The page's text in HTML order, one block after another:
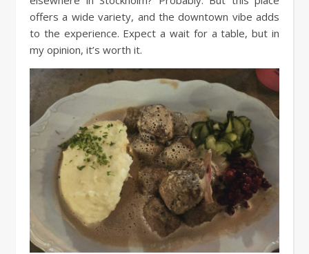
offers a wide variety, and the downtown vibe adds
to the experience. Expect a wait for a table, but in
my opinion, it’s worth it.